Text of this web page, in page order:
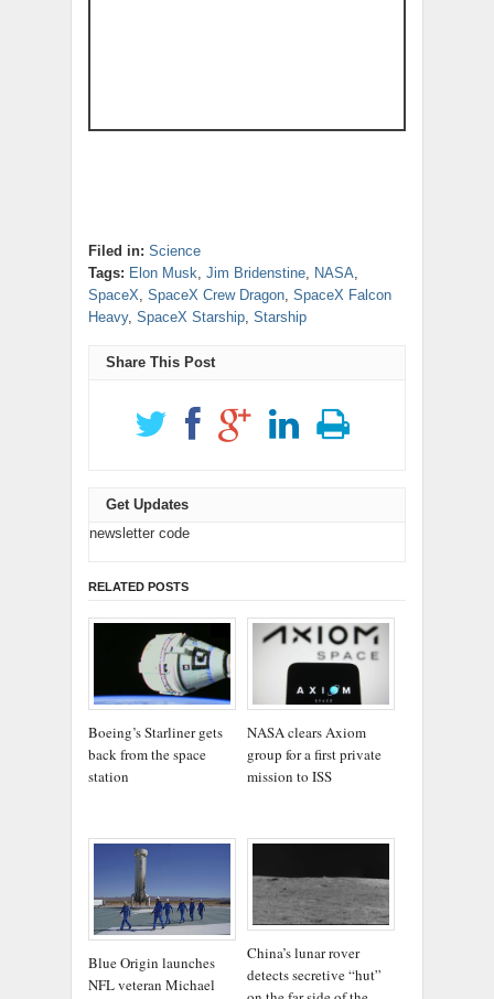
Filed in: Science
Tags: Elon Musk, Jim Bridenstine, NASA,
SpaceX, SpaceX Crew Dragon, SpaceX Falcon
Heavy, SpaceX Starship, Starship
Share This Post
Get Updates
newsletter code
RELATED POSTS
Boeing’s Starliner gets
back from the space
station
NASA clears Axiom
group for a first private
mission to ISS
Blue Origin launches
NFL veteran Michael
China’s lunar rover
detects secretive “hut”